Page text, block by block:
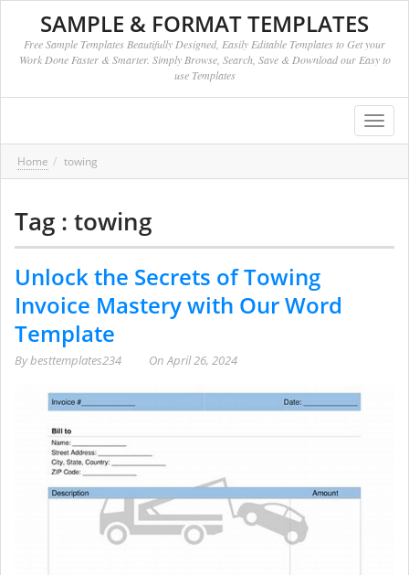
SAMPLE & FORMAT TEMPLATES
Free Sample Templates Beautifully Designed, Easily Editable Templates to Get your
Work Done Faster & Smarter. Simply Browse, Search, Save & Download our Easy to
use Templates
Home towing
Tag : towing
Unlock the Secrets of Towing
Invoice Mastery with Our Word
Template
Bybesttemplates234 OnApril 26, 2024